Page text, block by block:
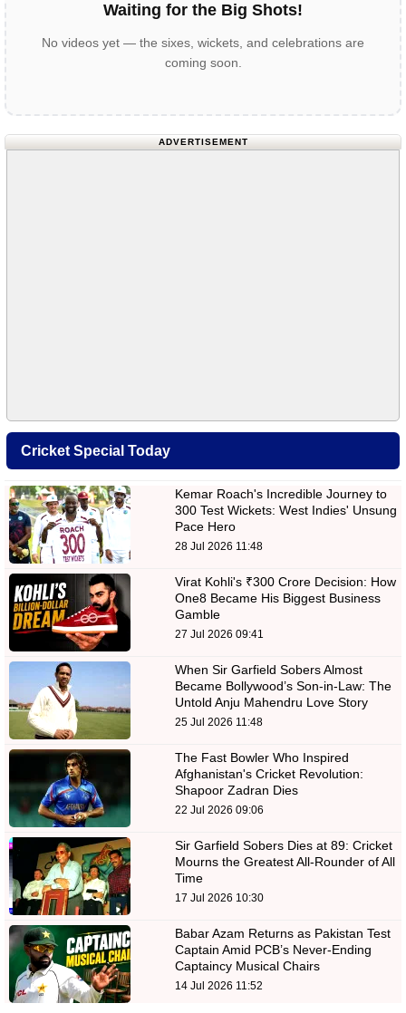
Waiting for the Big Shots!
No videos yet — the sixes, wickets, and celebrations are
coming soon.
ADVERTISEMENT
Cricket Special Today
Kemar Roach's Incredible Journey to
300 Test Wickets: West Indies' Unsung
Pace Hero
28 Jul 2026 11:48
Virat Kohli's ₹300 Crore Decision: How
One8 Became His Biggest Business
Gamble
27 Jul 2026 09:41
When Sir Garfield Sobers Almost
Became Bollywood’s Son-in-Law: The
Untold Anju Mahendru Love Story
25 Jul 2026 11:48
The Fast Bowler Who Inspired
Afghanistan's Cricket Revolution:
Shapoor Zadran Dies
22 Jul 2026 09:06
Sir Garfield Sobers Dies at 89: Cricket
Mourns the Greatest All-Rounder of All
Time
17 Jul 2026 10:30
Babar Azam Returns as Pakistan Test
Captain Amid PCB’s Never-Ending
Captaincy Musical Chairs
14 Jul 2026 11:52